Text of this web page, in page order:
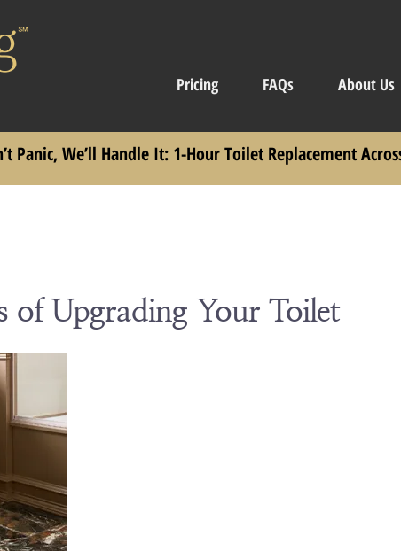
Pricing FAQs About Us
Panic, We’ll Handle It: 1-Hour Toilet Replacement
of Upgrading Your Toilet